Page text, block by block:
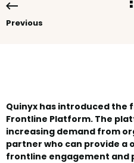
Previous
Quinyx has introduced the
Frontline Platform. The
increasing demand from
partner who can provide
frontline engagement and